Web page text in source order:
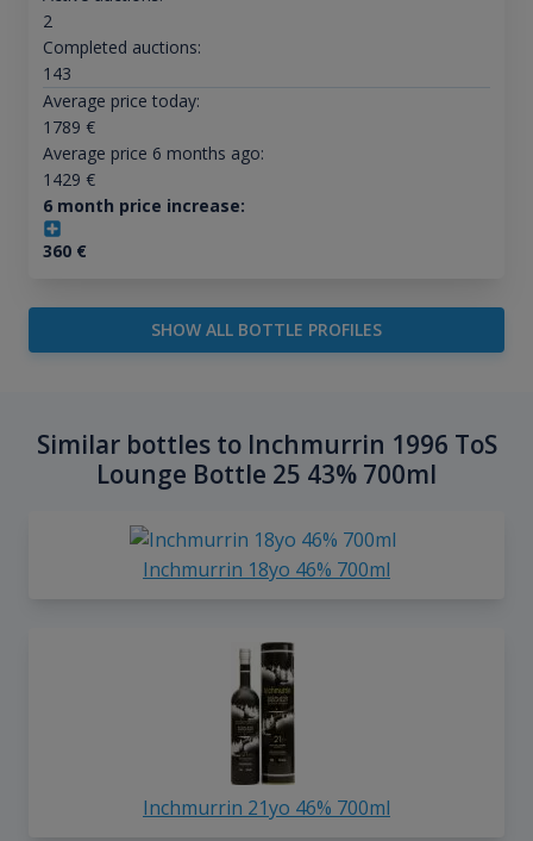
2
Completed auctions:
143
Average price today:
1789 €
Average price 6 months ago:
1429 €
6 month price increase:
360€
SHOW ALL BOTTLE PROFILES
Similar bottles to Inchmurrin 1996 ToS
Lounge Bottle 25 43% 700ml
Inchmurrin 18yo 46% 700ml
Inchmurrin 21yo 46% 700ml